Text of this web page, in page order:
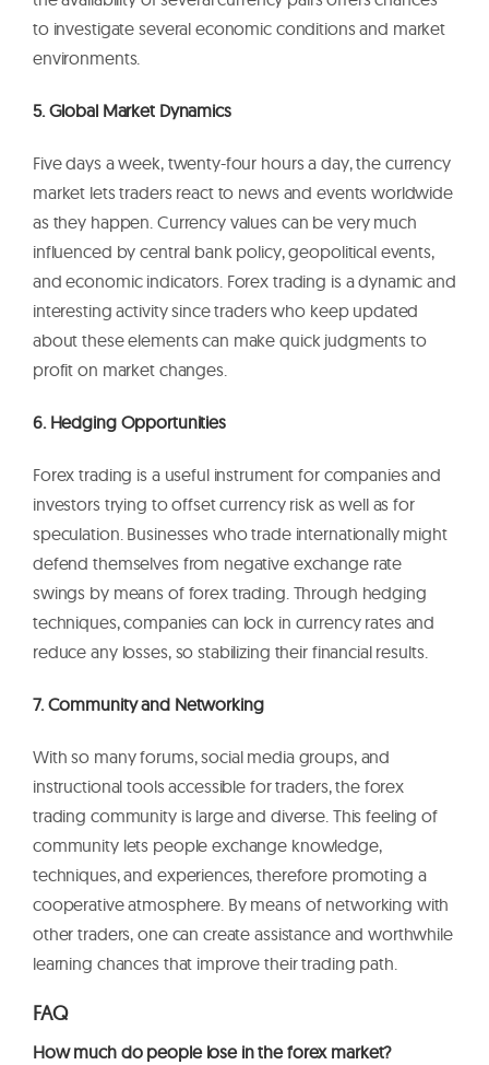
to investigate several economic conditions and market
environments.
5. Global Market Dynamics
Five days a week, twenty-four hours a day, the currency
market lets traders react to news and events worldwide
as they happen. Currency values can be very much
influenced by central bank policy, geopolitical events,
and economic indicators. Forex trading is a dynamic and
interesting activity since traders who keep updated
about these elements can make quick judgments to
profit on market changes.
6. Hedging Opportunities
Forex trading is a useful instrument for companies and
investors trying to offset currency risk as well as for
speculation. Businesses who trade internationally might
defend themselves from negative exchange rate
swings by means of forex trading. Through hedging
techniques, companies can lock in currency rates and
reduce any losses, so stabilizing their financial results.
7. Community and Networking
With so many forums, social media groups, and
instructional tools accessible for traders, the forex
trading community is large and diverse. This feeling of
community lets people exchange knowledge,
techniques, and experiences, therefore promoting a
cooperative atmosphere. By means of networking with
other traders, one can create assistance and worthwhile
learning chances that improve their trading path.
FAQ
How much do people lose in the forex market?